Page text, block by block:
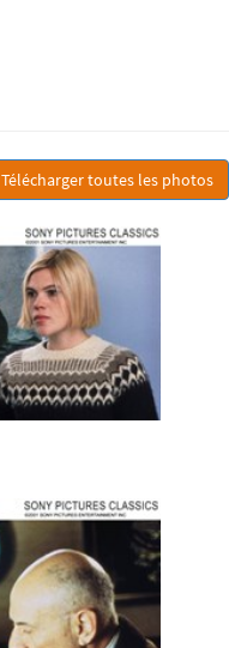
Télécharger toutes les photos